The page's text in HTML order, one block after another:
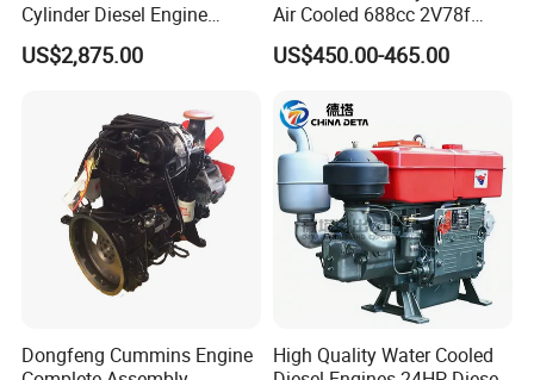
Cylinder Diesel Engine
F4l912
US$2,875.00
Air Cooled 688cc 2V78f
Horizontal Shaft Electric
Start 4-Stroke Small Petrol
for Water Pump
Lawnmower
US$450.00-465.00
Dongfeng Cummins Engine
High Quality Water Cooled